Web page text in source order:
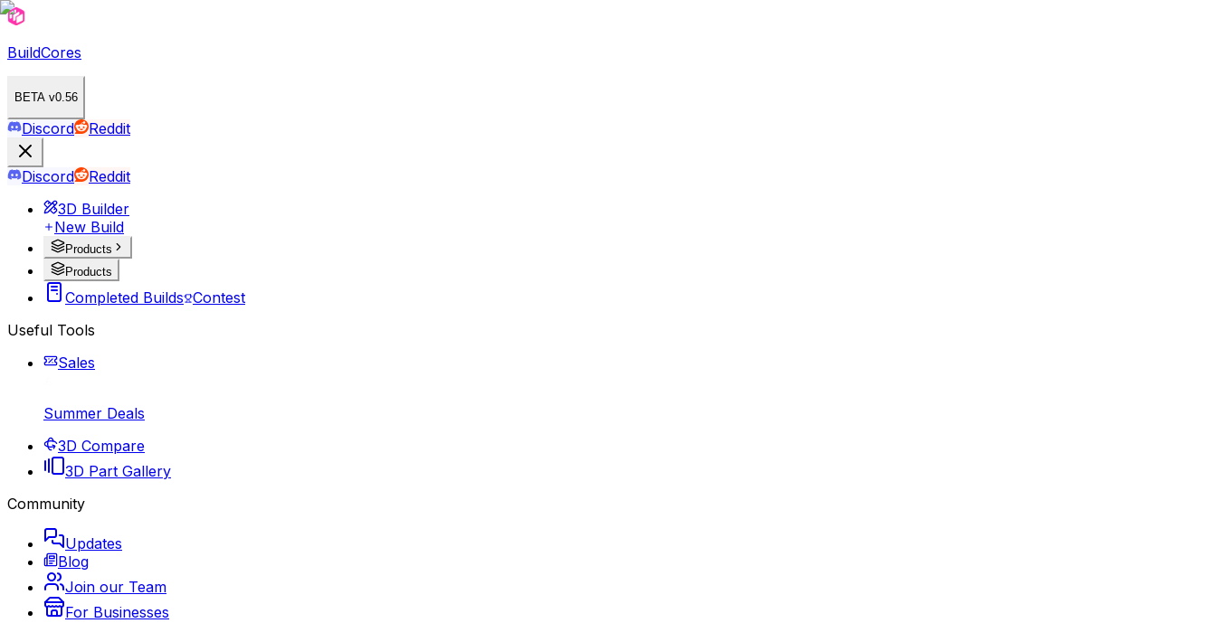
BuildCores
BETA v0.56
Discord Reddit
Discord
Reddit
3D Builder
New Build
Products
Products
Completed Builds Contest
Useful Tools
Sales
Summer Deals
3D Compare
3D Part Gallery
Community
Updates
Blog
Join our Team
For Businesses